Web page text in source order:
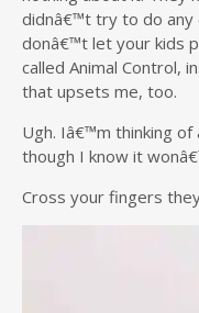
didnâ€™t try to do any
donâ€™t let your kids
called Animal Control,
that upsets me, too.
Ugh. Iâ€™m thinking
though I know it
Cross your fingers